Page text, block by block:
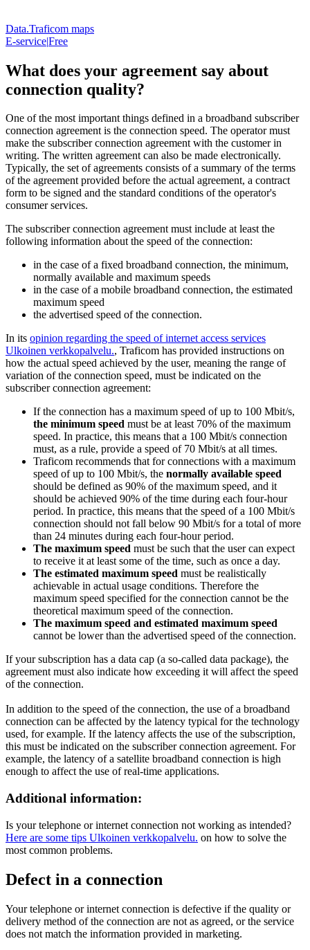
Data.Traficom maps
E-service|Free
What does your agreement say about
connection quality?
One of the most important things defined in a broadband subscriber
connection agreement is the connection speed. The operator must
make the subscriber connection agreement with the customer in
writing. The written agreement can also be made electronically.
Typically, the set of agreements consists of a summary of the terms
of the agreement provided before the actual agreement, a contract
form to be signed and the standard conditions of the operator's
consumer services.
The subscriber connection agreement must include at least the
following information about the speed of the connection:
in the case of a fixed broadband connection, the minimum,
normally available and maximum speeds
in the case of a mobile broadband connection, the estimated
maximum speed
the advertised speed of the connection.
In its opinion regarding the speed of internet access services
Ulkoinen verkkopalvelu., Traficom has provided instructions on
how the actual speed achieved by the user, meaning the range of
variation of the connection speed, must be indicated on the
subscriber connection agreement:
If the connection has a maximum speed of up to 100 Mbit/s,
the minimum speed must be at least 70% of the maximum
speed. In practice, this means that a 100 Mbit/s connection
must, as a rule, provide a speed of 70 Mbit/s at all times.
Traficom recommends that for connections with a maximum
speed of up to 100 Mbit/s, the normally available speed
should be defined as 90% of the maximum speed, and it
should be achieved 90% of the time during each four-hour
period. In practice, this means that the speed of a 100 Mbit/s
connection should not fall below 90 Mbit/s for a total of more
than 24 minutes during each four-hour period.
The maximum speed must be such that the user can expect
to receive it at least some of the time, such as once a day.
The estimated maximum speed must be realistically
achievable in actual usage conditions. Therefore the
maximum speed specified for the connection cannot be the
theoretical maximum speed of the connection.
The maximum speed and estimated maximum speed
cannot be lower than the advertised speed of the connection.
If your subscription has a data cap (a so-called data package), the
agreement must also indicate how exceeding it will affect the speed
of the connection.
In addition to the speed of the connection, the use of a broadband
connection can be affected by the latency typical for the technology
used, for example. If the latency affects the use of the subscription,
this must be indicated on the subscriber connection agreement. For
example, the latency of a satellite broadband connection is high
enough to affect the use of real-time applications.
Additional information:
Is your telephone or internet connection not working as intended?
Here are some tips Ulkoinen verkkopalvelu. on how to solve the
most common problems.
Defect in a connection
Your telephone or internet connection is defective if the quality or
delivery method of the connection are not as agreed, or the service
does not match the information provided in marketing.